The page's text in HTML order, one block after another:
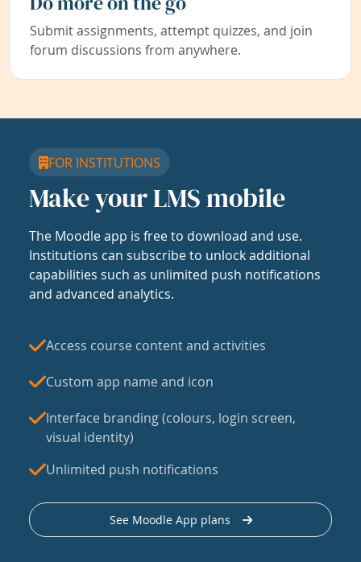
Submit assignments, attempt quizzes, and join
forum discussions from anywhere.
FOR INSTITUTIONS
Make your LMS mobile
The Moodle app is free to download and use.
Institutions can subscribe to unlock additional
capabilities such as unlimited push notifications
and advanced analytics.
Access course content and activities
Custom app name and icon
Interface branding (colours, login screen,
visual identity)
Unlimited push notifications
See Moodle App plans